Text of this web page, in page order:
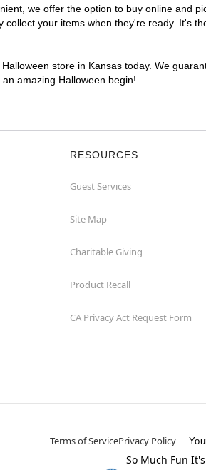
we offer the option to buy online and
your items when they're ready. It's
store in Kansas today. We
amazing Halloween begin!
RESOURCES
Guest Services
Site Map
Charitable Giving
Product Recall
CA Privacy Act Request Form
Terms of ServicePrivacy Policy
So Much Fun